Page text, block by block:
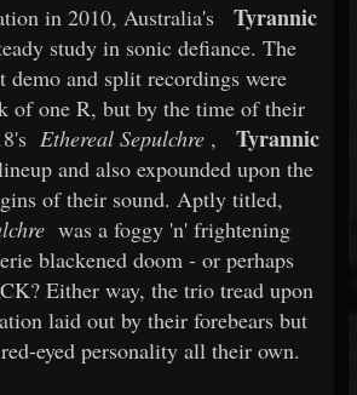
in 2010, Australia's Tyrannic
study in sonic defiance. The
demo and split recordings were
of one R, but by the time of their
Ethereal Sepulchre , Tyrannic
and also expounded upon the
of their sound. Aptly titled,
was a foggy 'n' frightening
blackened doom - or perhaps
Either way, the trio tread upon
laid out by their forebears but
eyed personality all their own.